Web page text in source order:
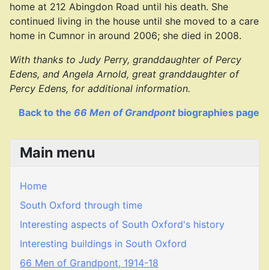
home at 212 Abingdon Road until his death. She
continued living in the house until she moved to a care
home in Cumnor in around 2006; she died in 2008.
With thanks to Judy Perry, granddaughter of Percy
Edens, and Angela Arnold, great granddaughter of
Percy Edens, for additional information.
Back to the 66 Men of Grandpontbiographies page
Main menu
Home
South Oxford through time
Interesting aspects of South Oxford's history
Interesting buildings in South Oxford
66 Men of Grandpont, 1914-18